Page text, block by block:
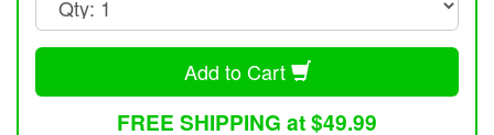
Add to Cart
FREE SHIPPING at $49.99